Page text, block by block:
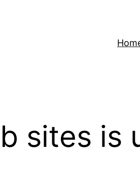
sites is